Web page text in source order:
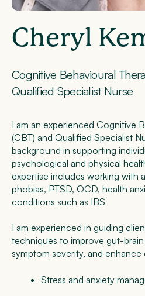
Cheryl
Cognitive Behavioural
Qualified Specialist Nurse
I am an experienced Cognitive
(CBT) and Qualified Specialist
background in supporting
psychological and physical
expertise includes working with
phobias, PTSD, OCD, health
conditions such as IBS
I am experienced in guiding
techniques to improve gut-
symptom severity, and enhance
Stress and anxiety